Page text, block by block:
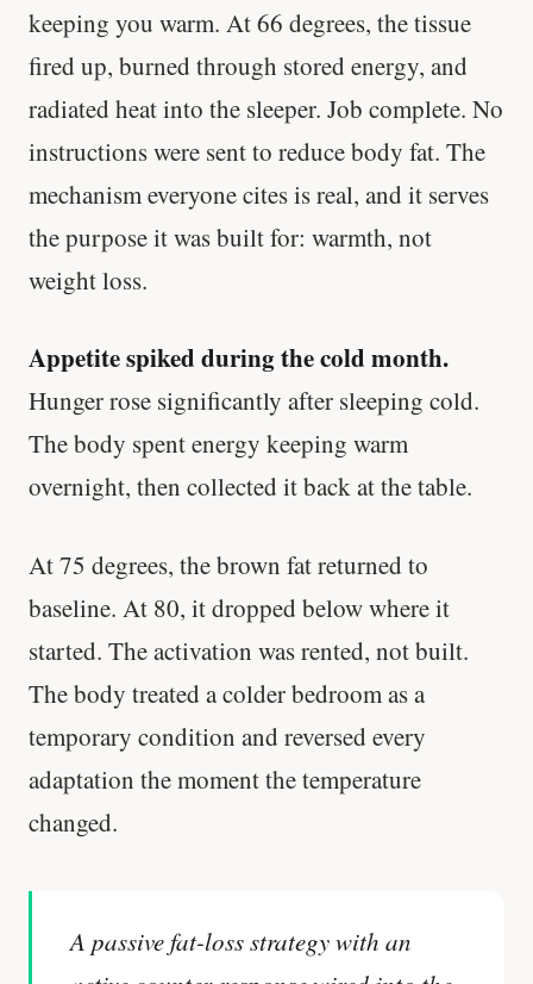
keeping you warm. At 66 degrees, the tissue
fired up, burned through stored energy, and
radiated heat into the sleeper. Job complete. No
instructions were sent to reduce body fat. The
mechanism everyone cites is real, and it serves
the purpose it was built for: warmth, not
weight loss.
Appetite spiked during the cold month.
Hunger rose significantly after sleeping cold.
The body spent energy keeping warm
overnight, then collected it back at the table.
At 75 degrees, the brown fat returned to
baseline. At 80, it dropped below where it
started. The activation was rented, not built.
The body treated a colder bedroom as a
temporary condition and reversed every
adaptation the moment the temperature
changed.
A passive fat-loss strategy with an